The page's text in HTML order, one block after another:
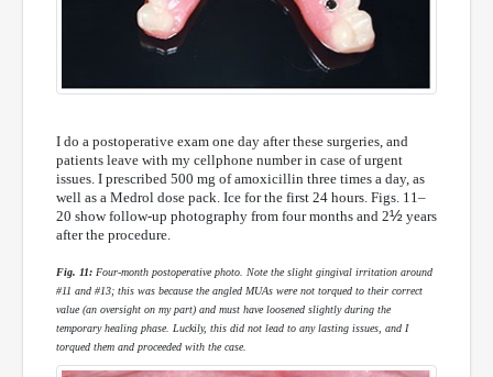
I do a postoperative exam one day after these surgeries, and
patients leave with my cellphone number in case of urgent
issues. I prescribed 500 mg of amoxicillin three times a day, as
well as a Medrol dose pack. Ice for the first 24 hours. Figs. 11–
20 show follow-up photography from four months and 2½ years
after the procedure.
Fig. 11: Four-month postoperative photo. Note the slight gingival irritation around
#11 and #13; this was because the angled MUAs were not torqued to their correct
value (an oversight on my part) and must have loosened slightly during the
temporary healing phase. Luckily, this did not lead to any lasting issues, and I
torqued them and proceeded with the case.